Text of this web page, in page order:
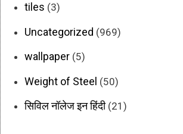
tiles (3)
Uncategorized (969)
wallpaper (5)
Weight of Steel (50)
सिविल नॉलेज इन हिंदी(21)